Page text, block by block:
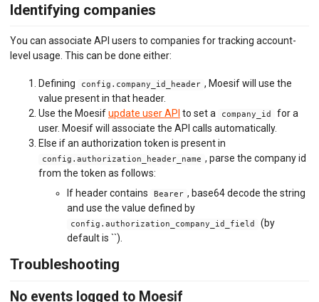
Identifying companies
You can associate API users to companies for tracking account-
level usage. This can be done either:
Defining config.company_id_header , Moesif will use the
value present in that header.
Use the Moesifupdate user API to set a company_id
for a
user. Moesif will associate the API calls automatically.
Else if an authorization token is present in
config.authorization_header_name , parse the company id
from the token as follows:
If header contains
Bearer , base64 decode the string
and use the value defined by
config.authorization_company_id_field
(by
default is ``).
Troubleshooting
No events logged to Moesif